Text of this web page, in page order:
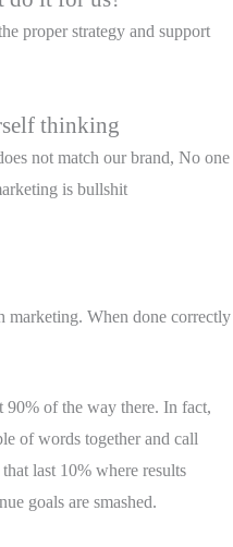
proper strategy and support
thinking
not match our brand, No one
is bullshit
marketing. When done correctly
90% of the way there. In fact,
of words together and call
last 10% where results
goals are smashed.